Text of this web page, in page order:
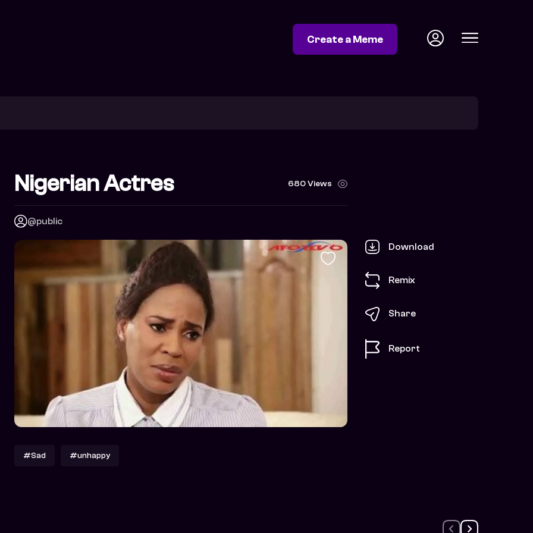
Create a Meme
Nigerian Actres 680 Views
@public
Download
Remix
Share
Report
#Sad #unhappy